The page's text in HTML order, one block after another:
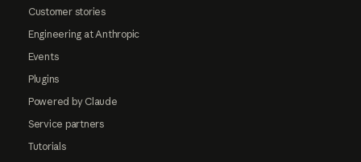
Customer stories
Engineering at Anthropic
Events
Plugins
Powered by Claude
Service partners
Tutorials